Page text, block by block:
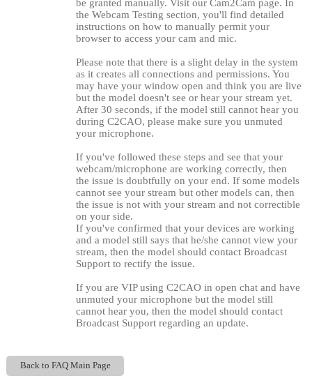
be granted manually. Visit our Cam2Cam page. In
the Webcam Testing section, you'll find detailed
instructions on how to manually permit your
browser to access your cam and mic.
Please note that there is a slight delay in the system
as it creates all connections and permissions. You
may have your window open and think you are live
but the model doesn't see or hear your stream yet.
After 30 seconds, if the model still cannot hear you
during C2CAO, please make sure you unmuted
your microphone.
If you've followed these steps and see that your
webcam/microphone are working correctly, then
the issue is doubtfully on your end. If some models
cannot see your stream but other models can, then
the issue is not with your stream and not correctible
on your side.
If you've confirmed that your devices are working
and a model still says that he/she cannot view your
stream, then the model should contact Broadcast
Support to rectify the issue.
If you are VIP using C2CAO in open chat and have
unmuted your microphone but the model still
cannot hear you, then the model should contact
Broadcast Support regarding an update.
Back to FAQ Main Page120